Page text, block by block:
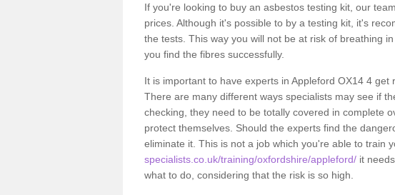
If you're looking to buy an asbestos testing kit, our
prices. Although it's possible to by a testing kit, it's
the tests. This way you will not be at risk of breathing
you find the fibres successfully.
It is important to have experts in Appleford OX14 4 get
There are many different ways specialists may see if
checking, they need to be totally covered in complete
protect themselves. Should the experts find the
eliminate it. This is not a job which you're able to train
specialists.co.uk/training/oxfordshire/appleford/ it
what to do, considering that the risk is so high.